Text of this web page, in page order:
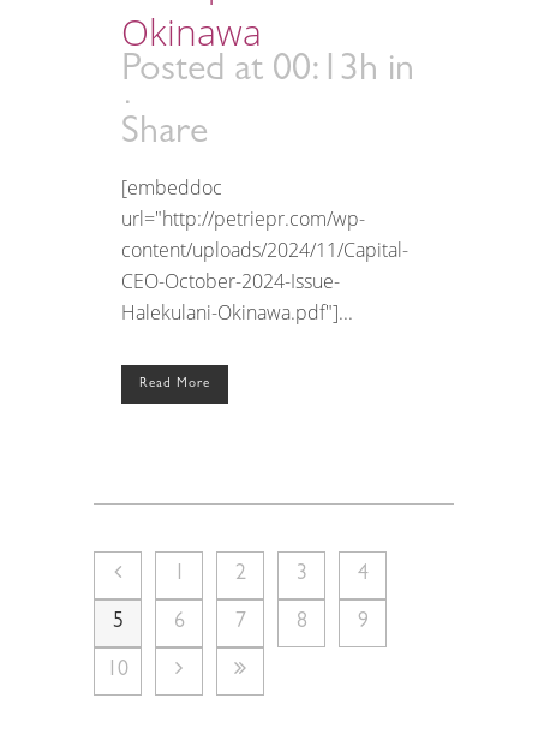
Okinawa
Posted at 00:13h in
Share
[embeddoc
url="http://petriepr.com/wp-
content/uploads/2024/11/Capital-
CEO-October-2024-Issue-
Halekulani-Okinawa.pdf"]...
Read More
1 2 3 4
5 6 7 8 9
10